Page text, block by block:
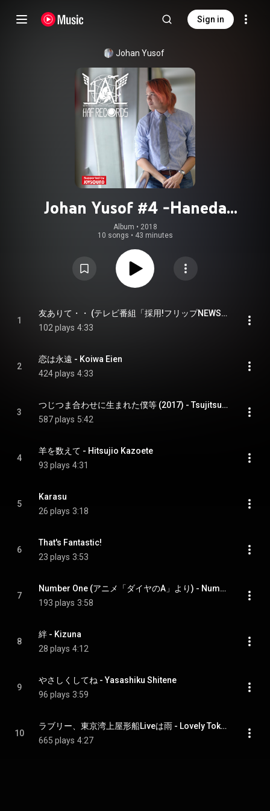
Sign in
Johan Yusof
Johan Yusof #4 -Haneda
International Music Festival
Presents-
Album • 2018
10 songs • 43 minutes
1
友ありて・・ (テレビ番組「採用!フリップNEWS」より) - Tomo Arite (From tv show "Saiyou Flip News")
102 plays 4:33
2
恋は永遠 - Koiwa Eien
424 plays 4:33
3
つじつま合わせに生まれた僕等 (2017) - Tsujitsuma Awaseni Umareta Bokura 2017
587 plays 5:42
4
羊を数えて - Hitsujio Kazoete
93 plays 4:31
5
Karasu
26 plays 3:18
6
That's Fantastic!
23 plays 3:53
7
Number One (アニメ「ダイヤのA」より) - Number One (From anime "Ace of Diamond")
193 plays 3:58
8
絆 - Kizuna
28 plays 4:12
9
やさしくしてね - Yasashiku Shitene
96 plays 3:59
10
ラブリー、東京湾上屋形船Liveは雨 - Lovely Tokyowanjo Yakatabune Live Ha Ame
665 plays 4:27